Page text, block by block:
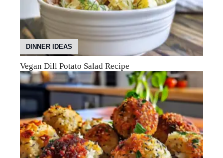
DINNER IDEAS
Vegan Dill Potato Salad Recipe